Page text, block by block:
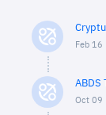
Feb 16
ABDS
Oct 09